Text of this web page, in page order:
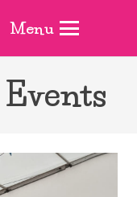
Menu
Events